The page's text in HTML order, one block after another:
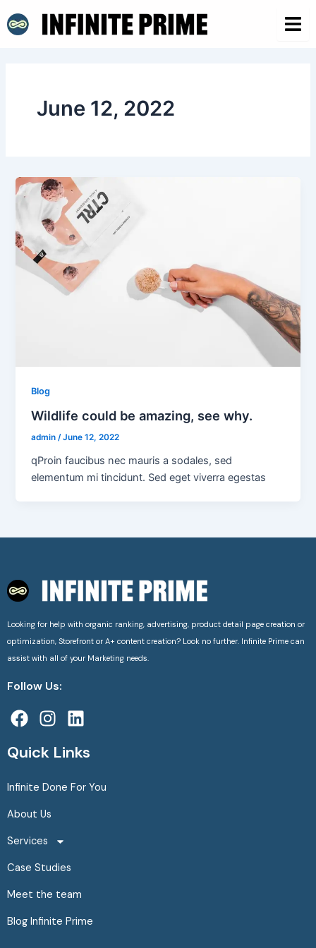
to
June 12, 2022
Blog
Wildlife could be amazing, see why.
admin/June 12, 2022
qProin faucibus nec mauris a sodales, sed
elementum mi tincidunt. Sed eget viverra egestas
Looking for help with organic ranking, advertising, product detail page creation or
optimization, Storefront or A+ content creation? Look no further. Infinite Prime can
assist with all of your Marketing needs.
Follow Us:
F
a
c
b
o
k
I
n
s
a
r
a
L
i
n
e
Quick Links
Infinite Done For You
About Us
Services
Case Studies
Meet the team
Blog Infinite Prime